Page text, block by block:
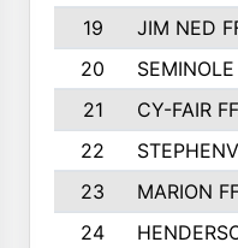
19
JIM NED
20
21
CY-FAIR
22
23
MARION
24